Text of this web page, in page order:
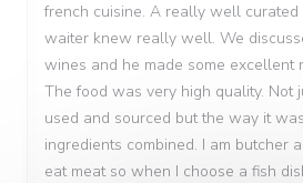
french cuisine. A really well
waiter knew really well. We
wines and he made some excellent
The food was very high quality. Not
used and sourced but the way it
ingredients combined. I am butcher
eat meat so when I choose a fish